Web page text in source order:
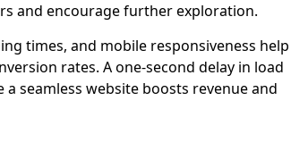
and encourage further exploration.
times, and mobile responsiveness help
rates. A one-second delay in load
seamless website boosts revenue and